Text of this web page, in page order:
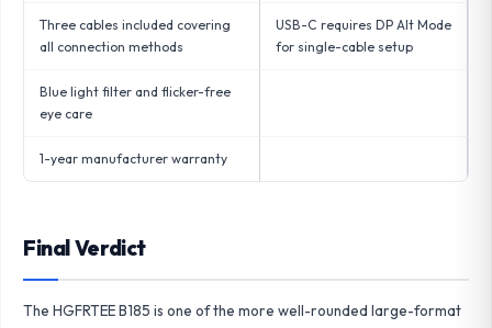
Three cables included covering
all connection methods
USB-C requires DP Alt Mode
for single-cable setup
Blue light filter and flicker-free
eye care
1-year manufacturer warranty
Final Verdict
The HGFRTEE B185 is one of the more well-rounded large-format